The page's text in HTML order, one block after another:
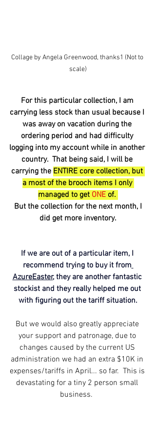
Collage by Angela Greenwood, thanks1 (Not to
scale)
For this particular collection, I am
carrying less stock than usual because I
was away on vacation during the
ordering period and had difficulty
logging into my account while in another
country.  That being said, I will be
carrying the ENTIRE core collection, but
a most of the brooch items I only
managed to get ONE of.
did get more inventory.
If we are out of a particular item, I
recommend trying to buy it from
AzureEaster, they are another fantastic
stockist and they really helped me out
with figuring out the tariff situation.
But we would also greatly appreciate
your support and patronage, due to
changes caused by the current US
administration we had an extra $10K in
expenses/tariffs in April... so far.  This is
devastating for a tiny 2 person small
business.